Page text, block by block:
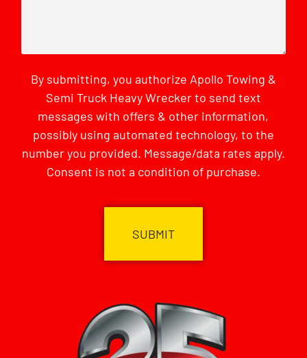
By submitting, you authorize Apollo Towing &
Semi Truck Heavy Wrecker to send text
messages with offers & other information,
possibly using automated technology, to the
number you provided. Message/data rates apply.
Consent is not a condition of purchase.